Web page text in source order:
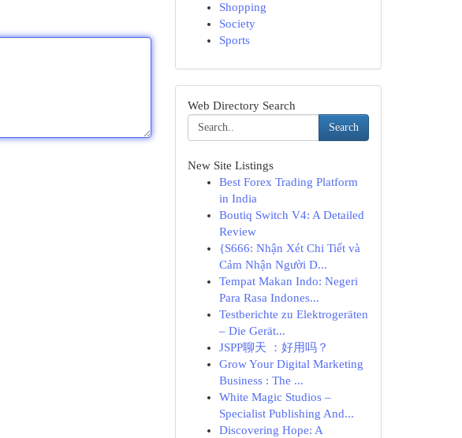
Shopping
Society
Sports
Web Directory Search
Search
New Site Listings
Best Forex Trading Platform
in India
Boutiq Switch V4: A Detailed
Review
{S666: Nhận Xét Chi Tiết và
Cảm Nhận Người D...
Tempat Makan Indo: Negeri
Para Rasa Indones...
Testberichte zu Elektrogeräten
– Die Gerät...
JSPP聊天 ：好用吗？
Grow Your Digital Marketing
Business : The ...
White Magic Studios –
Specialist Publishing And...
Discovering Hope: A